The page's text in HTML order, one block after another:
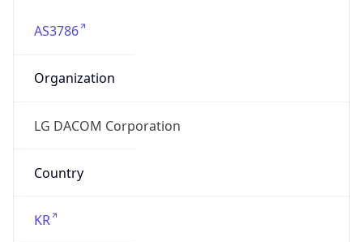
AS3786
Organization
LG DACOM Corporation
Country
KR